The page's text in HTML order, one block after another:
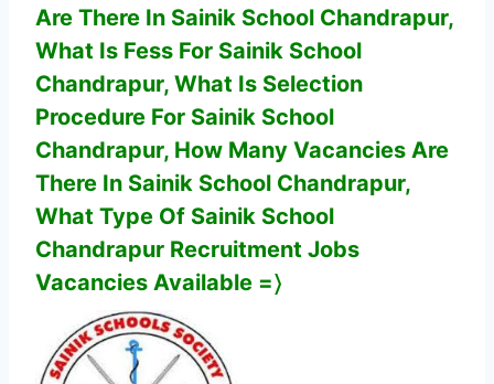
Are There In Sainik School Chandrapur,
What Is Fess For Sainik School
Chandrapur, What Is Selection
Procedure For Sainik School
Chandrapur, How Many Vacancies Are
There In Sainik School Chandrapur,
What Type Of Sainik School
Chandrapur Recruitment Jobs
Vacancies Available =〉